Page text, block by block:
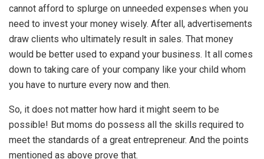
cannot afford to splurge on unneeded expenses when you
need to invest your money wisely. After all, advertisements
draw clients who ultimately result in sales. That money
would be better used to expand your business. It all comes
down to taking care of your company like your child whom
you have to nurture every now and then.
So, it does not matter how hard it might seem to be
possible! But moms do possess all the skills required to
meet the standards of a great entrepreneur. And the points
mentioned as above prove that.